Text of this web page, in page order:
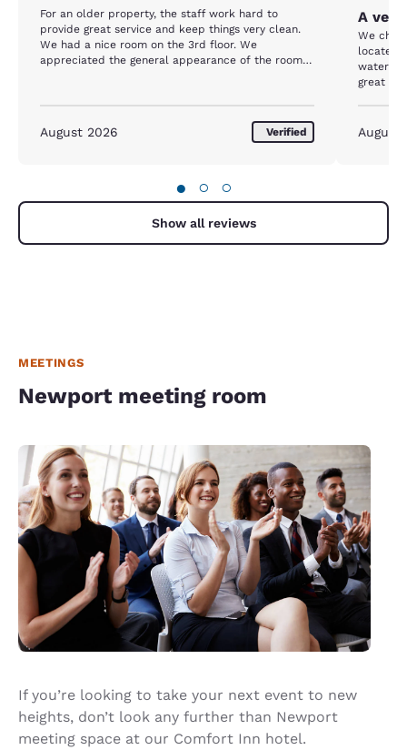
For an older property, the staff work hard to
provide great service and keep things very clean.
We had a nice room on the 3rd floor. We
appreciated the general appearance of the room
afternoon are a plus and appreciated! The hotel is
located steps from the beach and walking
distance to the Bay Blvd and downtown. We
breakfast was a bit of a challenge. Staff were
working hard to keep up, but our last day we
people and things were pretty well picked over by
9:15am. Overall, great stay!
August 2026 Verified
A
We
located
great
active.
August
● ○ ○
Show all reviews
MEETINGS
Newport meeting room
If you’re looking to take your next event to new
heights, don’t look any further than Newport
meeting space at our Comfort Inn hotel.